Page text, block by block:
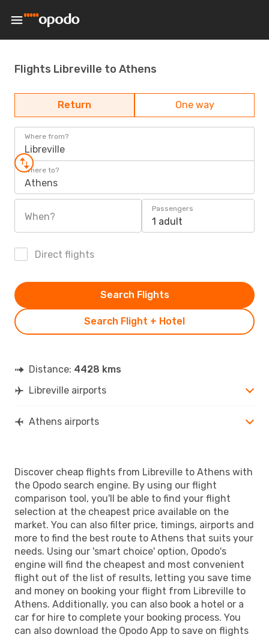
Flights Libreville to Athens
Return One way
Where from?
Libreville
Where to?
Athens
When?
Passengers
1 adult
Direct flights
Search Flight + Hotel
Search Flights
Distance: 4428 kms
Libreville airports
Athens airports
Discover cheap flights from Libreville to Athens with
the Opodo search engine. By using our flight
comparison tool, you'll be able to find your flight
selection at the cheapest price available on the
market. You can also filter price, timings, airports and
more to find the best route to Athens that suits your
needs. Using our 'smart choice' option, Opodo's
engine will find the cheapest and most convenient
flight out of the list of results, letting you save time
and money on booking your flight from Libreville to
Athens. Additionally, you can also book a hotel or a
car for hire to complete your booking process. You
can also download the Opodo App to save on flights